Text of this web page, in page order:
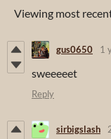
Viewing most
gus0650 1
sweeeeet
Reply
sirbigslash